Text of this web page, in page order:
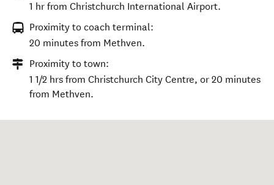
1 hr from Christchurch International Airport.
Proximity to coach terminal:
20 minutes from Methven.
Proximity to town:
1 1/2 hrs from Christchurch City Centre, or 20 minutes
from Methven.